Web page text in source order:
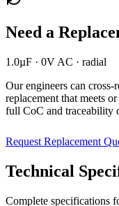
Need a
1.0µF · 0V AC · radial
Our engineers can
replacement that meets
full CoC and traceability
Request Replacement
Technical
Complete specifications